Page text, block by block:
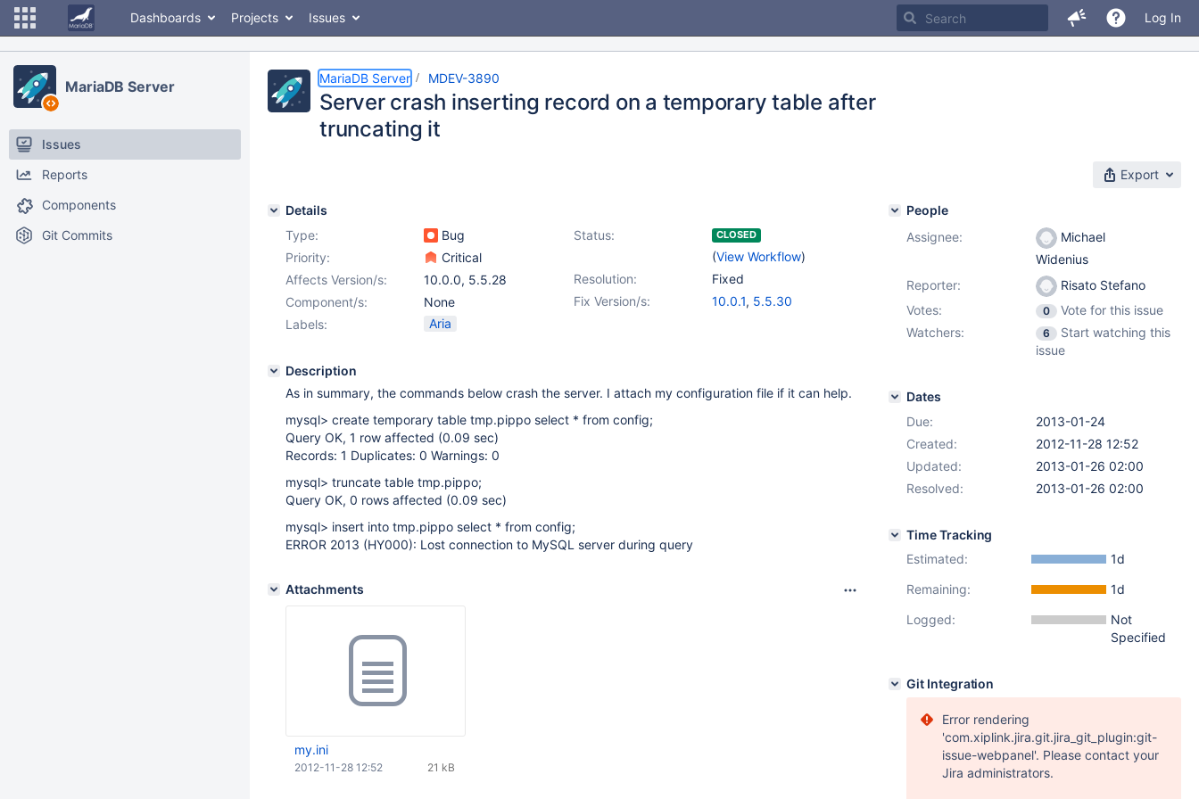
Dashboards Projects Issues Log In
MariaDB Server
Issues
Reports
Components
Git Commits
MariaDB Server MDEV-3890
Server crash inserting record on a temporary table after
truncating it
Export
Details
Type:
Bug Status: CLOSED
(View Workflow)
Priority:
Critical
Resolution:
Fixed
Affects Version/s: 10.0.0, 5.5.28
Fix Version/s:
10.0.1, 5.5.30
Component/s:
None
Labels:
Aria
Description
As in summary, the commands below crash the server. I attach my configuration file if it can help.
mysql> create temporary table tmp.pippo select * from config;
Query OK, 1 row affected (0.09 sec)
Records: 1 Duplicates: 0 Warnings: 0
mysql> truncate table tmp.pippo;
Query OK, 0 rows affected (0.09 sec)
mysql> insert into tmp.pippo select * from config;
ERROR 2013 (HY000): Lost connection to MySQL server during query
Attachments
my.ini
21 kB
2012-11-28 12:52
People
Assignee:
Michael
Widenius
Reporter:
Risato Stefano
Votes:
0
Vote for this issue
Watchers:
6
Start watching this
issue
Dates
Due:
2013-01-24
Created:
2012-11-28 12:52
Updated:
2013-01-26 02:00
Resolved:
2013-01-26 02:00
Time Tracking
Estimated:
1d
Remaining:
1d
Logged:
Not
Specified
Git Integration
Error rendering
'com.xiplink.jira.git.jira_git_plugin:git-
issue-webpanel'. Please contact your
Jira administrators.